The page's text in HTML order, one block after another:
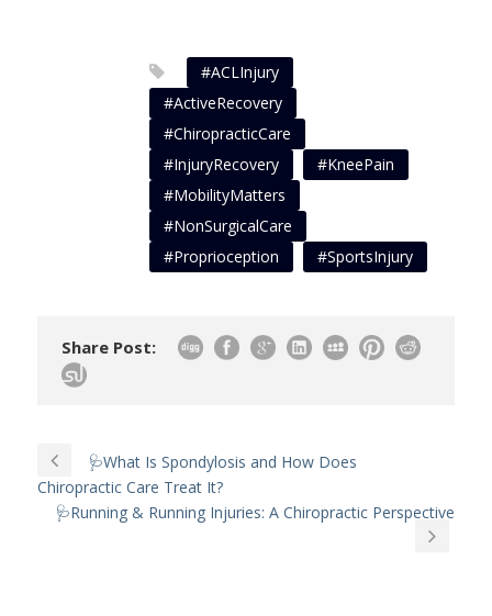
#ACLInjury
#ActiveRecovery
#ChiropracticCare
#InjuryRecovery
#KneePain
#MobilityMatters
#NonSurgicalCare
#Proprioception
#SportsInjury
Share Post:
🩺What Is Spondylosis and How Does
Chiropractic Care Treat It?
🩺Running & Running Injuries: A Chiropractic Perspective